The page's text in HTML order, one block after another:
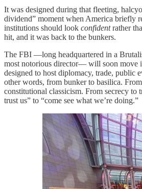
It was designed during that fleeting,
dividend” moment when America briefly
institutions should look confidentrather
hit, and it was back to the bunkers.
The FBI —long headquartered in a
most notorious director— will soon move
designed to host diplomacy, trade, public
other words, from bunker to basilica.
constitutional classicism. From secrecy to
trust us” to “come see what we’re doing.”